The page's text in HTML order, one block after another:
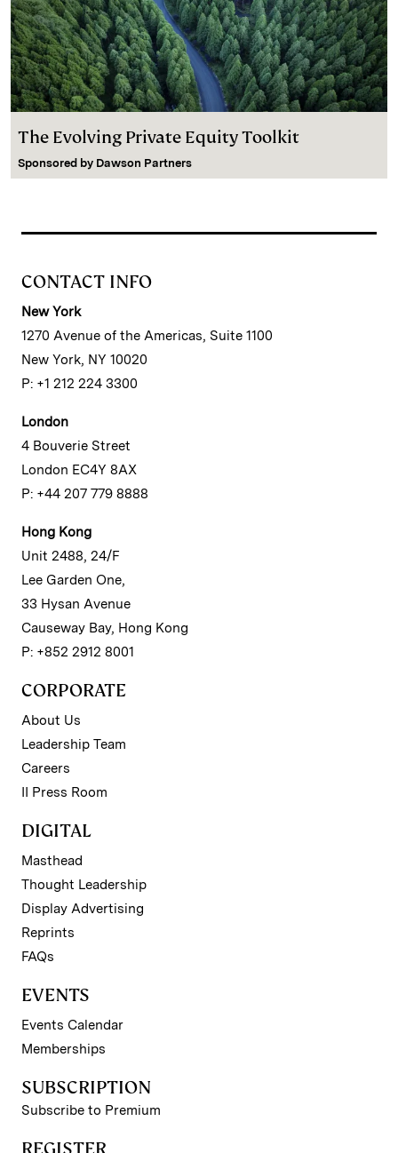
The Evolving Private Equity Toolkit
Sponsored by Dawson Partners
CONTACT INFO
New York
1270 Avenue of the Americas, Suite 1100
New York, NY 10020
P: +1 212 224 3300
London
4 Bouverie Street
London EC4Y 8AX
P: +44 207 779 8888
Hong Kong
Unit 2488, 24/F
Lee Garden One,
33 Hysan Avenue
Causeway Bay, Hong Kong
P: +852 2912 8001
CORPORATE
About Us
Leadership Team
Careers
II Press Room
DIGITAL
Masthead
Thought Leadership
Display Advertising
Reprints
FAQs
EVENTS
Events Calendar
Memberships
SUBSCRIPTION
Subscribe to Premium